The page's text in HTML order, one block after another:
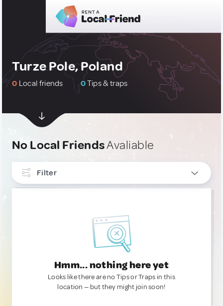
Turze Pole, Poland
0 Local friends 0Tips & traps
No Local FriendsAvaliable
Filter
Hmm... nothing here yet
Looks like there are no Tips or Traps in this
location — but they might join soon!